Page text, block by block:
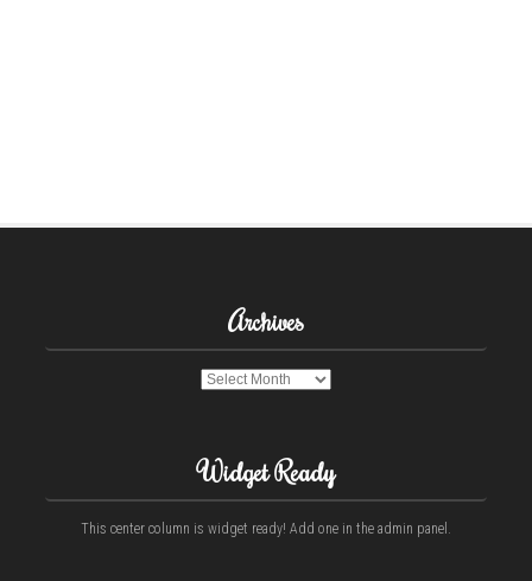
Archives
Archives
Widget Ready
This center column is widget ready! Add one in the admin panel.